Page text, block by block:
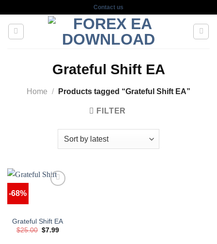
content
Contact us
Grateful Shift EA
Home / Products tagged “Grateful Shift EA”
FILTER
-68%
Grateful Shift EA
$25.00 Original
$7.99Current